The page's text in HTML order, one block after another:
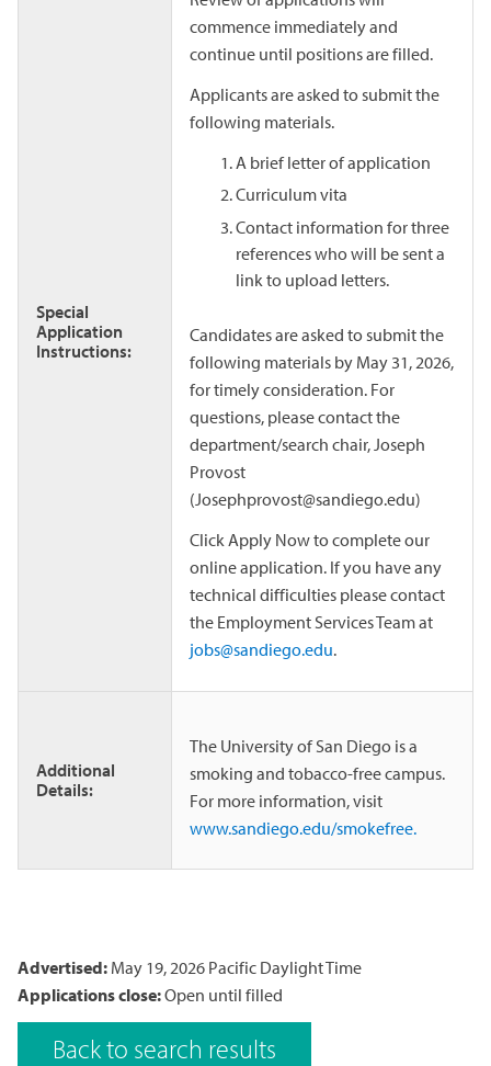
Special
Application
Instructions:
commence immediately and
continue until positions are filled.
Applicants are asked to submit the
following materials.
A brief letter of application
Curriculum vita
Contact information for three
references who will be sent a
link to upload letters.
Candidates are asked to submit the
following materials by May 31, 2026,
for timely consideration. For
questions, please contact the
department/search chair, Joseph
Provost
(Josephprovost@sandiego.edu)
Click Apply Now to complete our
online application. If you have any
technical difficulties please contact
the Employment Services Team at
jobs@sandiego.edu.
Additional
Details:
The University of San Diego is a
smoking and tobacco-free campus.
For more information, visit
www.sandiego.edu/smokefree.
Advertised: May 19, 2026 Pacific Daylight Time
Applications close:Open until filled
Back to search results